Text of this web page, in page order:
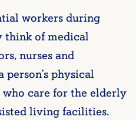
workers during
think of medical
nurses and
physical
care for the elderly
living facilities.